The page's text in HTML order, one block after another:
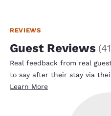
REVIEWS
Guest Reviews (
Real feedback from real
to say after their stay via
Learn More